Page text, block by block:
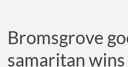
Bromsgrove
samaritan